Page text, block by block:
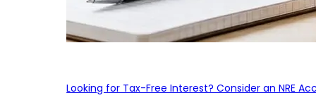
Looking for Tax-Free Interest? Consider an NRE